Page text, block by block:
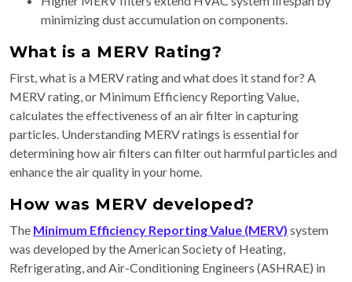
minimizing dust accumulation on components.
What is a MERV Rating?
First, what is a MERV rating and what does it stand for? A
MERV rating, or Minimum Efficiency Reporting Value,
calculates the effectiveness of an air filter in capturing
particles. Understanding MERV ratings is essential for
determining how air filters can filter out harmful particles and
enhance the air quality in your home.
How was MERV developed?
The Minimum Efficiency Reporting Value (MERV) system
was developed by the American Society of Heating,
Refrigerating, and Air-Conditioning Engineers (ASHRAE) in